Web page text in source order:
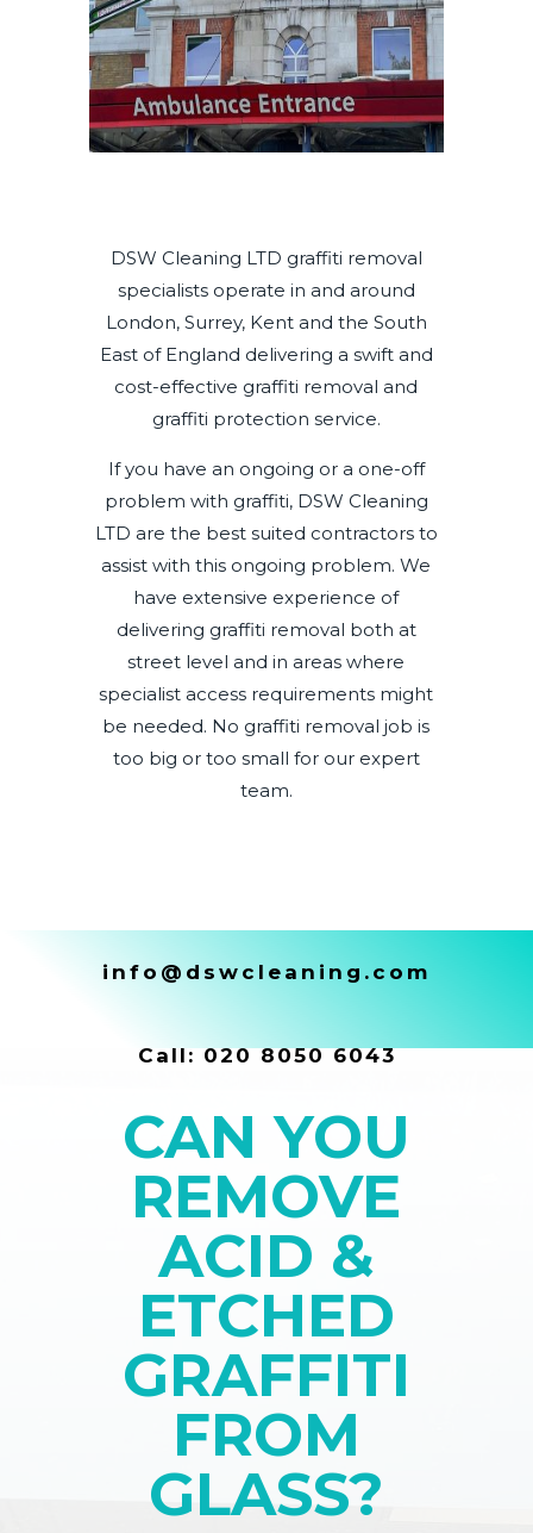
DSW Cleaning LTD graffiti removal
specialists operate in and around
London, Surrey, Kent and the South
East of England delivering a swift and
cost-effective graffiti removal and
graffiti protection service.
If you have an ongoing or a one-off
problem with graffiti, DSW Cleaning
LTD are the best suited contractors to
assist with this ongoing problem. We
have extensive experience of
delivering graffiti removal both at
street level and in areas where
specialist access requirements might
be needed. No graffiti removal job is
too big or too small for our expert
team.
info@dswcleaning.com
Call:020 8050 6043
CAN YOU
REMOVE
ACID &
ETCHED
GRAFFITI
FROM
GLASS?